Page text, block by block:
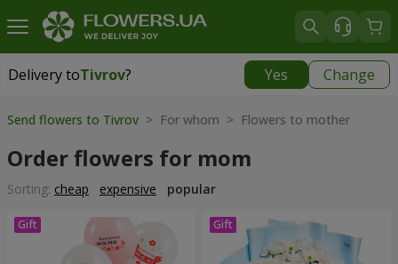
Delivery toTivrov? Yes Change
Delivery toTivrov
Send flowers to Tivrov > For whom > Flowers to mother
Order flowers for mom
Sorting: cheap expensive popular